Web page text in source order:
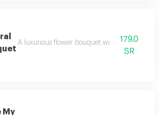
A luxurious flower bouquet with an elegant
179.0
SR
My